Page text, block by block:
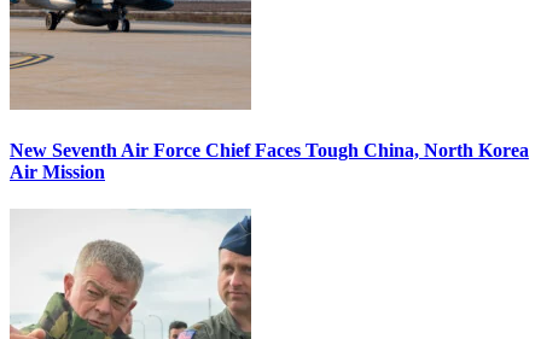
New Seventh Air Force Chief Faces Tough China, North Korea
Air Mission